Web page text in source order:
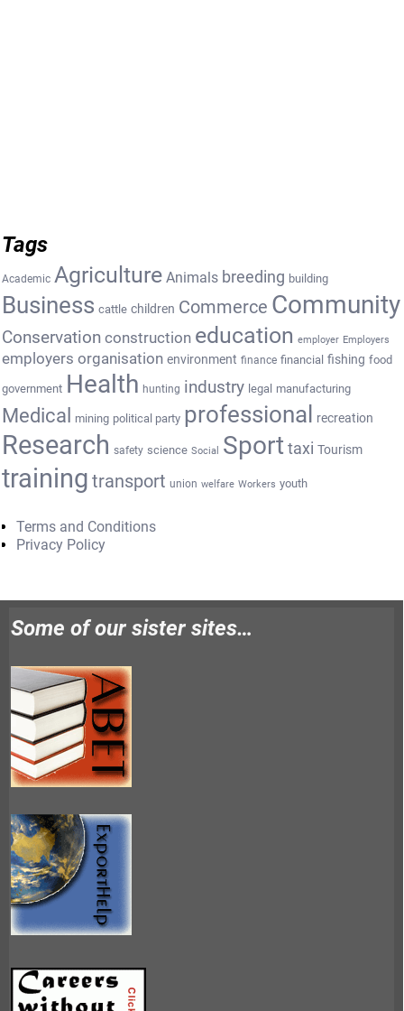
Tags
Academic Agriculture Animals breeding building
Business cattle children Commerce Community
Conservation construction education employer Employers
employers organisation environment finance financial fishing food
government Health hunting industry legal manufacturing
Medical mining political party professional recreation
Research safety science Social Sport taxi Tourism
training transport union welfare Workers youth
Terms and Conditions
Privacy Policy
Some of our sister sites…